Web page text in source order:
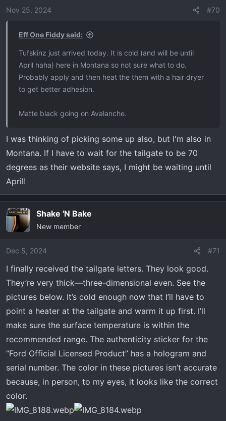
Nov 25, 2024 #70
Eff One Fiddy said:
Tufskinz just arrived today. It is cold (and will be until
April haha) here in Montana so not sure what to do.
Probably apply and then heat the them with a hair dryer
to get better adhesion.
Matte black going on Avalanche.
I was thinking of picking some up also, but I'm also in
Montana. If I have to wait for the tailgate to be 70
degrees as their website says, I might be waiting until
April!
Shake 'N Bake
New member
Dec 5, 2024 #71
I finally received the tailgate letters. They look good.
They’re very thick—three-dimensional even. See the
pictures below. It’s cold enough now that I’ll have to
point a heater at the tailgate and warm it up first. I’ll
make sure the surface temperature is within the
recommended range. The authenticity sticker for the
“Ford Official Licensed Product” has a hologram and
serial number. The color in these pictures isn’t accurate
because, in person, to my eyes, it looks like the correct
color.